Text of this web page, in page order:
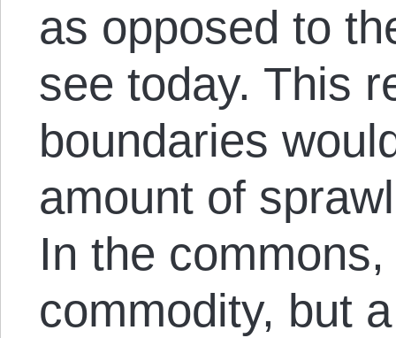
as opposed to
see today. This
boundaries
amount of
In the
commodity, but